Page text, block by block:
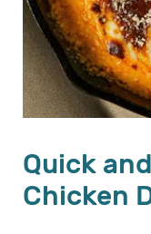
Quick
Chicken